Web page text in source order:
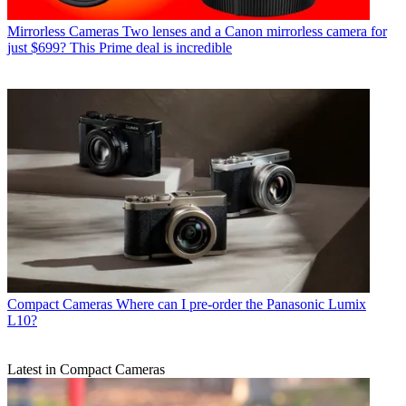
Mirrorless Cameras Two lenses and a Canon mirrorless camera for
just $699? This Prime deal is incredible
Compact Cameras Where can I pre-order the Panasonic Lumix
L10?
Latest in Compact Cameras